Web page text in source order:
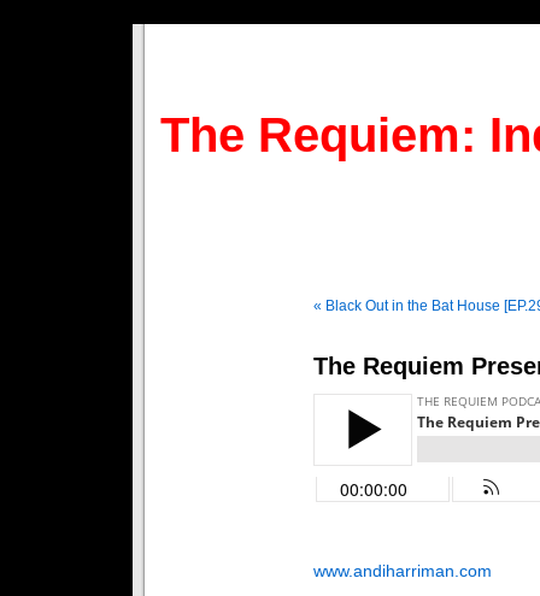
The Requiem:
« Black Out in the Bat House
The Requiem
www.andiharriman.com